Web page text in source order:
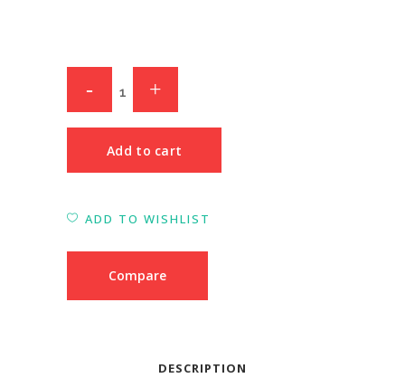
Add to cart
ADD TO WISHLIST
Compare
DESCRIPTION